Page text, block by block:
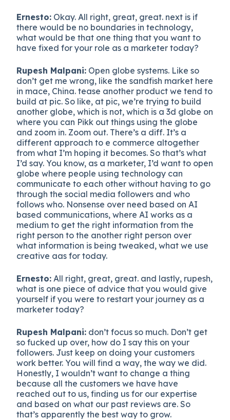
Ernesto: Okay. All right, great, great. next is if
there would be no boundaries in technology,
what would be that one thing that you want to
have fixed for your role as a marketer today?
Rupesh Malpani: Open globe systems. Like so
don’t get me wrong, like the sandfish market here
in mace, China. tease another product we tend to
build at pic. So like, at pic, we’re trying to build
another globe, which is not, which is a 3d globe on
where you can Pikk out things using the globe
and zoom in. Zoom out. There’s a diff. It’s a
different approach to e commerce altogether
from what I’m hoping it becomes. So that’s what
I’d say. You know, as a marketer, I’d want to open
globe where people using technology can
communicate to each other without having to go
through the social media followers and who
follows who. Nonsense over need based on AI
based communications, where AI works as a
medium to get the right information from the
right person to the another right person over
what information is being tweaked, what we use
creative aas for today.
Ernesto: All right, great, great. and lastly, rupesh,
what is one piece of advice that you would give
yourself if you were to restart your journey as a
marketer today?
Rupesh Malpani: don’t focus so much. Don’t get
so fucked up over, how do I say this on your
followers. Just keep on doing your customers
work better. You will find a way, the way we did.
Honestly, I wouldn’t want to change a thing
because all the customers we have have
reached out to us, finding us for our expertise
and based on what our past reviews are. So
that’s apparently the best way to grow.